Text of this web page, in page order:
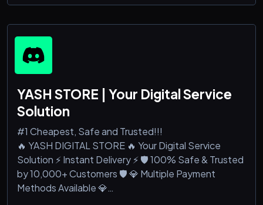
Valorant, Pubg, Albion, CS κ.α.
-Εδω ειναι
YASH STORE | Your Digital Service
Solution
#1 Cheapest, Safe and Trusted!!!
🔥 YASH DIGITAL STORE 🔥 Your Digital Service
Solution ⚡ Instant Delivery ⚡ 🛡️ 100% Safe & Trusted
by 10,000+ Customers 🛡️ 💎 Multiple Payment
Methods Available 💎